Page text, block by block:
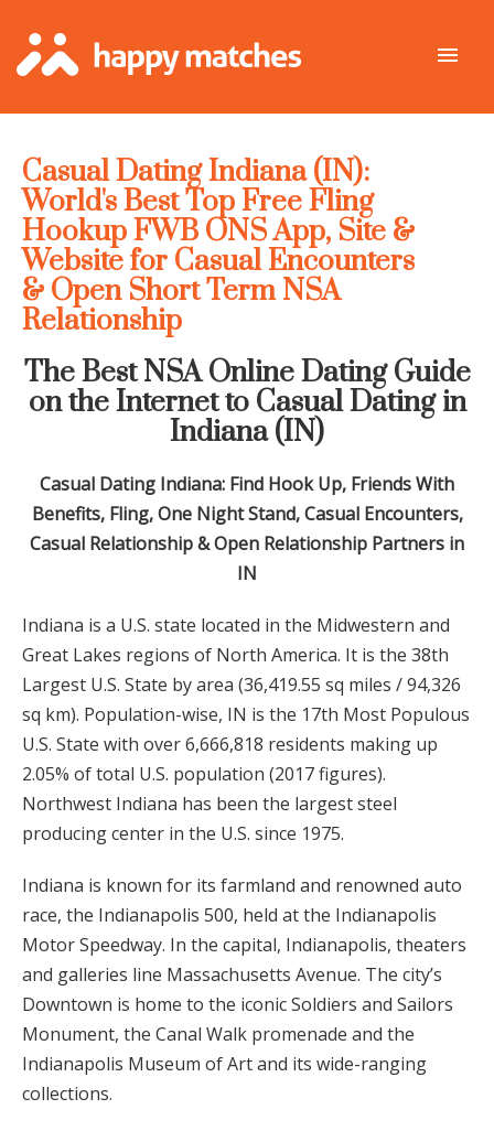
Casual Dating Indiana (IN):
World's Best Top Free Fling
Hookup FWB ONS App, Site &
Website for Casual Encounters
& Open Short Term NSA
Relationship
The Best NSA Online Dating Guide
on the Internet to Casual Dating in
Indiana(IN)
Casual Dating Indiana: Find Hook Up, Friends With
Benefits, Fling, One Night Stand, Casual Encounters,
Casual Relationship & Open Relationship Partners in
IN
Indiana is a U.S. state located in the Midwestern and
Great Lakes regions of North America. It is the 38th
Largest U.S. State by area (36,419.55 sq miles / 94,326
sq km). Population-wise, IN is the 17th Most Populous
U.S. State with over 6,666,818 residents making up
2.05% of total U.S. population (2017 figures).
Northwest Indiana has been the largest steel
producing center in the U.S. since 1975.
Indiana is known for its farmland and renowned auto
race, the Indianapolis 500, held at the Indianapolis
Motor Speedway. In the capital, Indianapolis, theaters
and galleries line Massachusetts Avenue. The city’s
Downtown is home to the iconic Soldiers and Sailors
Monument, the Canal Walk promenade and the
Indianapolis Museum of Art and its wide-ranging
collections.